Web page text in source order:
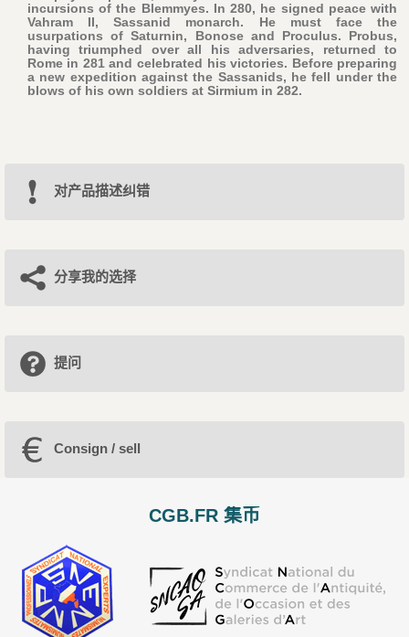
incursions of the Blemmyes. In 280, he signed peace with
Vahram II, Sassanid monarch. He must face the
usurpations of Saturnin, Bonose and Proculus. Probus,
having triumphed over all his adversaries, returned to
Rome in 281 and celebrated his victories. Before preparing
a new expedition against the Sassanids, he fell under the
blows of his own soldiers at Sirmium in 282.
对产品描述纠错
分享我的选择
提问
Consign / sell
CGB.FR 集币